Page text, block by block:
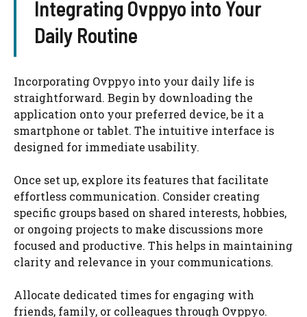
Integrating Ovppyo into Your
Daily Routine
Incorporating Ovppyo into your daily life is
straightforward. Begin by downloading the
application onto your preferred device, be it a
smartphone or tablet. The intuitive interface is
designed for immediate usability.
Once set up, explore its features that facilitate
effortless communication. Consider creating
specific groups based on shared interests, hobbies,
or ongoing projects to make discussions more
focused and productive. This helps in maintaining
clarity and relevance in your communications.
Allocate dedicated times for engaging with
friends, family, or colleagues through Ovppyo.